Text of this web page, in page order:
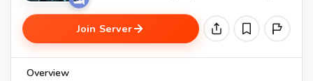
Join Server
Overview